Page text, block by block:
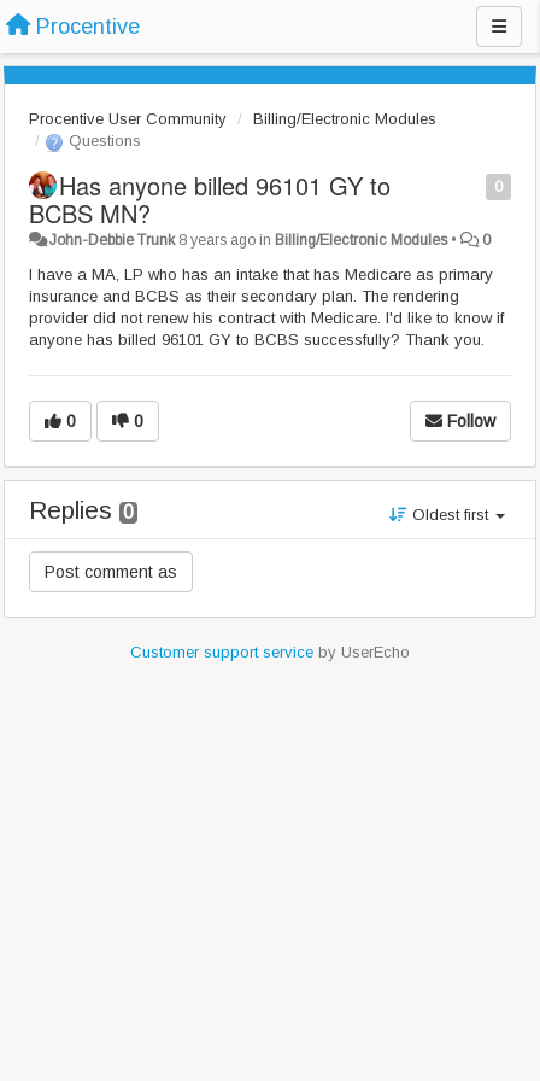
Procentive
Procentive User Community
Billing/Electronic Modules
Questions
0
Has anyone billed 96101 GY to
BCBS MN?
John-Debbie Trunk 8 years ago in Billing/Electronic Modules• 0
I have a MA, LP who has an intake that has Medicare as primary
insurance and BCBS as their secondary plan. The rendering
provider did not renew his contract with Medicare. I'd like to know if
anyone has billed 96101 GY to BCBS successfully? Thank you.
0 0 Follow
Replies 0 Oldest first
Customer support service by UserEcho